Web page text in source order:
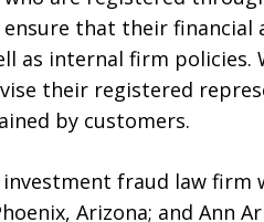
that their financial
as internal firm policies.
their registered
by customers.
investment fraud law firm
Arizona; and Ann